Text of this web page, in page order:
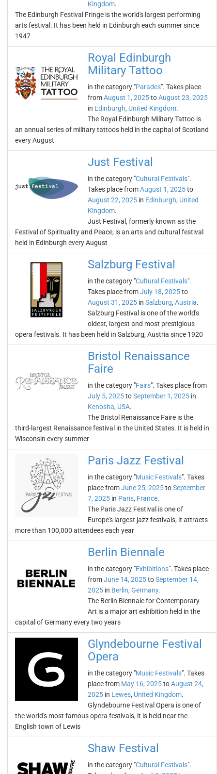
Kingdom.
The Edinburgh Festival Fringe is the world's largest performing
arts festival. It has been held in Edinburgh each summer since
1947
Royal Edinburgh
Military Tattoo
in the category "Parades". Takes place
fromAugust 1, 2025toAugust 23, 2025
in Edinburgh, United Kingdom.
The Royal Edinburgh Military Tattoo is
an annual series of military tattoos held in the capital of Scotland
every August
Just Festival
in the category "Cultural Festivals".
Takes place fromAugust 1, 2025to
August 22, 2025 in Edinburgh, United
Kingdom.
Just Festival, formerly known as the
Festival of Spirituality and Peace, is an arts and cultural festival
held in Edinburgh every August
Salzburg Festival
in the category "Cultural Festivals".
Takes place fromJuly 18, 2025to
August 31, 2025 in Salzburg, Austria.
Salzburg Festival is one of the world's
oldest, largest and most prestigious
opera festivals. It has been held in Salzburg, Austria since 1920
Bristol Renaissance
Faire
in the category "Fairs". Takes place from
July 5, 2025toSeptember 1, 2025 in
Kenosha, USA.
The Bristol Renaissance Faire is the
third-largest Renaissance festival in the United States. It is held in
Wisconsin every summer
Paris Jazz Festival
in the category "Music Festivals". Takes
place fromJune 25, 2025toSeptember
7, 2025 in Paris, France.
The Paris Jazz Festival is one of
Europe's largest jazz festivals, it attracts
more than 100,000 attendees each year
Berlin Biennale
in the category "Exhibitions". Takes place
fromJune 14, 2025toSeptember 14,
2025 in Berlin, Germany.
The Berlin Biennale for Contemporary
Art is a major art exhibition held in the
capital of Germany every two years
Glyndebourne Festival
Opera
in the category "Music Festivals". Takes
place from May 16, 2025toAugust 24,
2025 in Lewes, United Kingdom.
Glyndebourne Festival Opera is one of
the world's most famous opera festivals, it is held near the
English town of Lewis
Shaw Festival
in the category "Cultural Festivals".